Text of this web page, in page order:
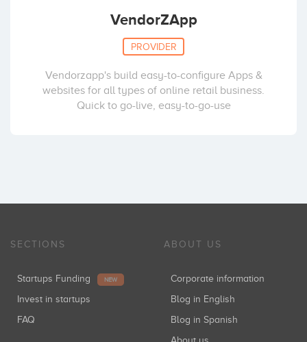
VendorZApp
PROVIDER
Vendorzapp's build easy-to-configure Apps &
websites for all types of online retail business.
Quick to go-live, easy-to-go-use
SECTIONS
Startups Funding NEW
Invest in startups
FAQ
ABOUT US
Corporate information
Blog in English
Blog in Spanish